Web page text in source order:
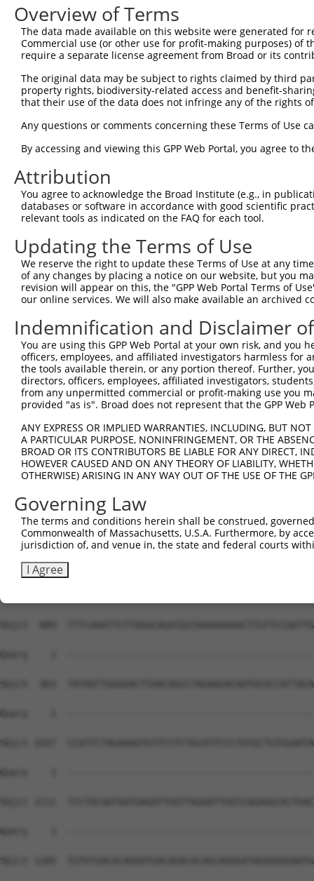
Overview of Terms
The data made available on this website were generated
Commercial use (or other use for profit-making purposes) of
require a separate license agreement from Broad or its
The original data may be subject to rights claimed by third
property rights, biodiversity-related access and benefit-
that their use of the data does not infringe any of the rights
Any questions or comments concerning these Terms of Use
By accessing and viewing this GPP Web Portal, you agree to
Attribution
You agree to acknowledge the Broad Institute (e.g., in
databases or software in accordance with good scientific
relevant tools as indicated on the FAQ for each tool.
Updating the Terms of Use
We reserve the right to update these Terms of Use at any
of any changes by placing a notice on our website, but you
revision will appear on this, the "GPP Web Portal Terms of
our online services. We will also make available an archived
Indemnification and Disclaimer
You are using this GPP Web Portal at your own risk, and
officers, employees, and affiliated investigators harmless for
the tools available therein, or any portion thereof. Further,
directors, officers, employees, affiliated investigators,
from any unpermitted commercial or profit-making use you
provided "as is". Broad does not represent that the GPP
ANY EXPRESS OR IMPLIED WARRANTIES, INCLUDING, BUT
A PARTICULAR PURPOSE, NONINFRINGEMENT, OR THE
BROAD OR ITS CONTRIBUTORS BE LIABLE FOR ANY DIRECT,
HOWEVER CAUSED AND ON ANY THEORY OF LIABILITY,
OTHERWISE) ARISING IN ANY WAY OUT OF THE USE OF THE
Governing Law
The terms and conditions herein shall be construed,
Commonwealth of Massachusetts, U.S.A. Furthermore, by
jurisdiction of, and venue in, the state and federal courts
I Agree